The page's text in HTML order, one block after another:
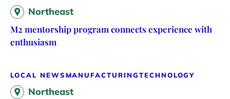
Northeast
M2 mentorship program connects experience with
enthusiasm
LOCAL NEWS MANUFACTURINGTECHNOLOGY
Northeast